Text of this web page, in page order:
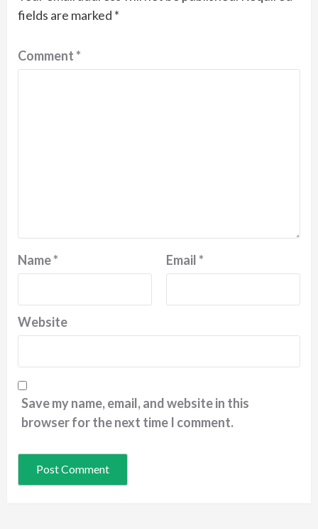
fields are marked *
Comment*
Name* Email*
Website
Save my name, email, and website in this
browser for the next time I comment.